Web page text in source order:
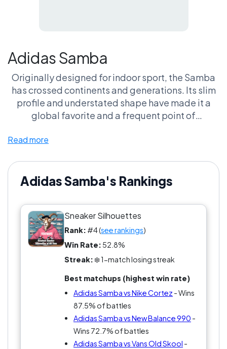
Adidas Samba
Originally designed for indoor sport, the Samba
has crossed continents and generations. Its slim
profile and understated shape have made it a
global favorite and a frequent point of
Read more
Adidas Samba's Rankings
Sneaker Silhouettes
Rank: #4 (see rankings)
Win Rate: 52.8%
Streak:❄️ 1-match losing streak
Best matchups (highest win rate)
Adidas Samba vs Nike Cortez - Wins
87.5% of battles
Adidas Samba vs New Balance 990 -
Wins 72.7% of battles
Adidas Samba vs Vans Old Skool -